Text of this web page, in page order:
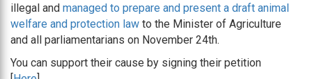
illegal and managed to prepare and present a draft animal
welfare and protection law to the Minister of Agriculture
and all parliamentarians on November 24th.
You can support their cause by signing their petition